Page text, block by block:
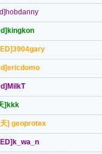
]kkk
] geoprotex